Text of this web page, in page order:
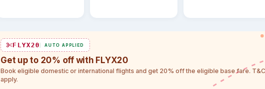
FLYX20 AUTO APPLIED
Get up to 20% off with FLYX20
Book eligible domestic or international flights and get 20% off the eligible base fare.
apply.